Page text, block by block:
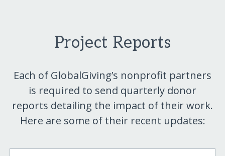
Project Reports
Each of GlobalGiving’s nonprofit partners
is required to send quarterly donor
reports detailing the impact of their work.
Here are some of their recent updates: